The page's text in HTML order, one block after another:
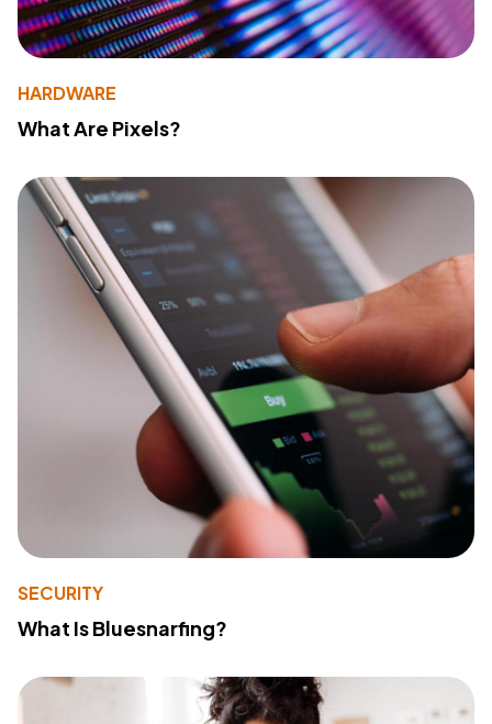
HARDWARE
What Are Pixels?
SECURITY
What Is Bluesnarfing?